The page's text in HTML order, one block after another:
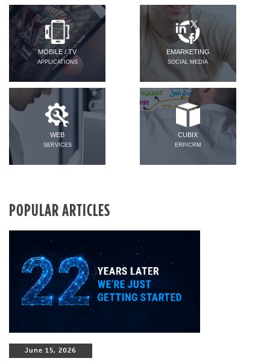
MOBILE / TV
APPLICATIONS
EMARKETING
SOCIAL MEDIA
WEB
SERVICES
CUBIX
ERP/CRM
POPULAR ARTICLES
June 15, 2026